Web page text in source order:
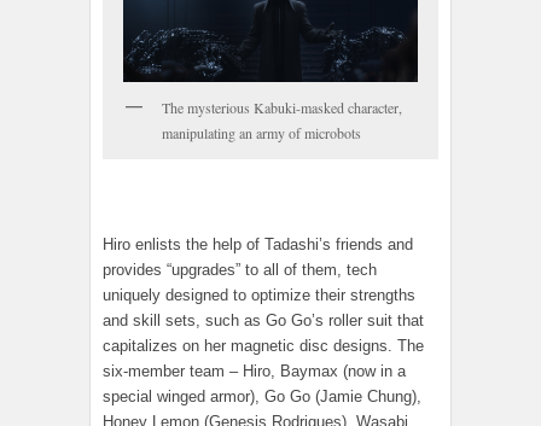
The mysterious Kabuki-masked character,
manipulating an army of microbots
Hiro enlists the help of Tadashi’s friends and
provides “upgrades” to all of them, tech
uniquely designed to optimize their strengths
and skill sets, such as Go Go’s roller suit that
capitalizes on her magnetic disc designs. The
six-member team – Hiro, Baymax (now in a
special winged armor), Go Go (Jamie Chung),
Honey Lemon (Genesis Rodrigues), Wasabi